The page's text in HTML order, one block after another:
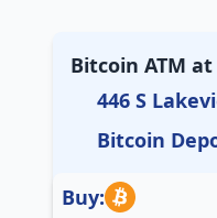
Bitcoin ATM
446 S
Bitcoin
Buy: